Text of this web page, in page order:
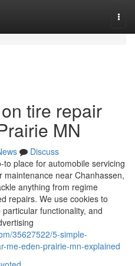
tire repair
MN
Discuss
place for automobile servicing
near Chanhassen,
anything from regime
repairs. We use cookies to
functionality, and
35627522/5-simple-
me-eden-prairie-mn-explained